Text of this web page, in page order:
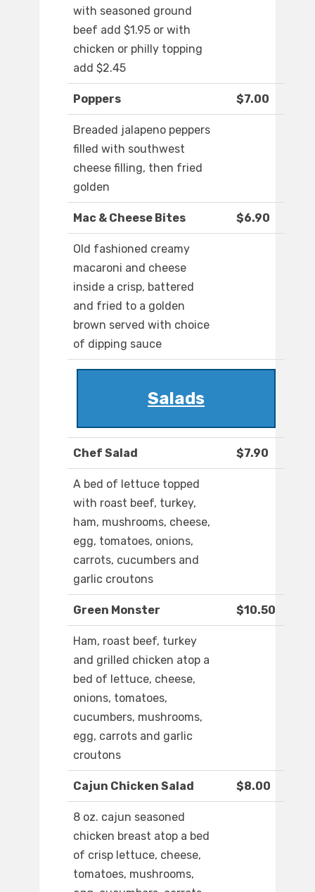
with seasoned ground
beef add $1.95 or with
chicken or philly topping
add $2.45
Poppers $7.00
Breaded jalapeno peppers
filled with southwest
cheese filling, then fried
golden
Mac & Cheese Bites $6.90
Old fashioned creamy
macaroni and cheese
inside a crisp, battered
and fried to a golden
brown served with choice
of dipping sauce
Salads
Chef Salad $7.90
A bed of lettuce topped
with roast beef, turkey,
ham, mushrooms, cheese,
egg, tomatoes, onions,
carrots, cucumbers and
garlic croutons
Green Monster $10.50
Ham, roast beef, turkey
and grilled chicken atop a
bed of lettuce, cheese,
onions, tomatoes,
cucumbers, mushrooms,
egg, carrots and garlic
croutons
Cajun Chicken Salad $8.00
8 oz. cajun seasoned
chicken breast atop a bed
of crisp lettuce, cheese,
tomatoes, mushrooms,